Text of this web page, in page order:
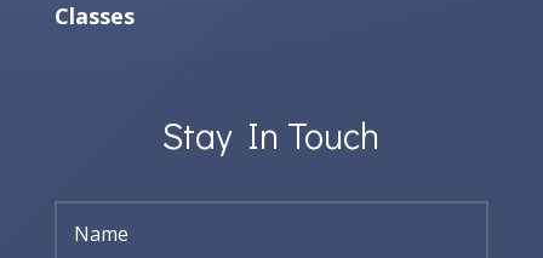
Classes
Stay In Touch